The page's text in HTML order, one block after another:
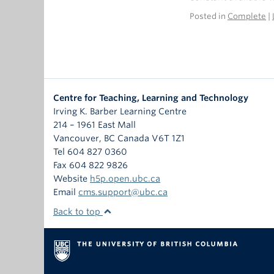
Posted in Complete
Centre for Teaching, Learning and Technology
Irving K. Barber Learning Centre
214 – 1961 East Mall
Vancouver, BC Canada V6T 1Z1
Tel 604 827 0360
Fax 604 822 9826
Website h5p.open.ubc.ca
Email cms.support@ubc.ca
Back to top